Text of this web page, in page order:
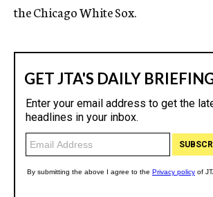
the Chicago White Sox.